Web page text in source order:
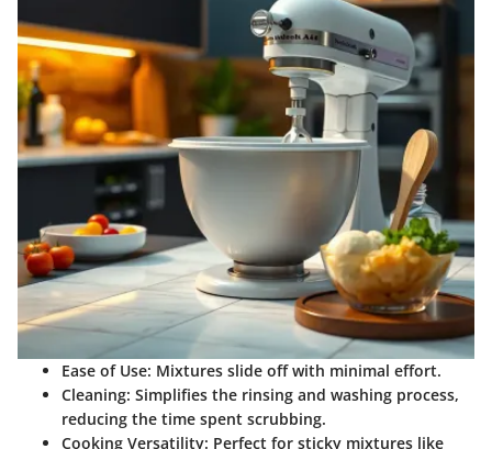
Ease of Use: Mixtures slide off with minimal effort.
Cleaning: Simplifies the rinsing and washing process,
reducing the time spent scrubbing.
Cooking Versatility: Perfect for sticky mixtures like